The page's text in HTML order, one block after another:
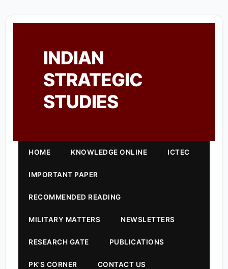
INDIAN
STRATEGIC
STUDIES
HOME KNOWLEDGE ONLINE ICTEC
IMPORTANT PAPER
RECOMMENDED READING
MILITARY MATTERS NEWSLETTERS
RESEARCH GATE PUBLICATIONS
PK'S CORNER CONTACT US